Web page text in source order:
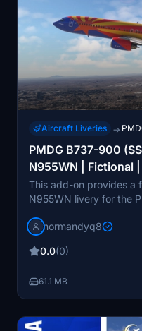
Aircraft Liveries →
PMDG B737-900
N955WN | Fictional
This add-on provides a
N955WN livery for the
with both the 2020 and
created upon user
900.
normandyq8
0.0(0)
61.1 MB